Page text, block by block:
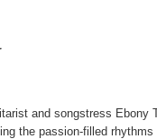
and songstress Ebony
the passion-filled